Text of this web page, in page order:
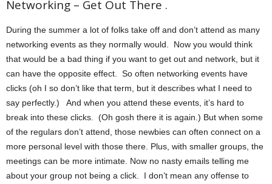
Networking – Get Out There .
During the summer a lot of folks take off and don’t attend as many
networking events as they normally would. Now you would think
that would be a bad thing if you want to get out and network, but it
can have the opposite effect. So often networking events have
clicks (oh I so don’t like that term, but it describes what I need to
say perfectly.) And when you attend these events, it’s hard to
break into these clicks. (Oh gosh there it is again.) But when some
of the regulars don’t attend, those newbies can often connect on a
more personal level with those there. Plus, with smaller groups, the
meetings can be more intimate. Now no nasty emails telling me
about your group not being a click. I don’t mean any offense to